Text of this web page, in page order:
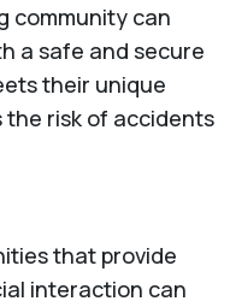
community can
a safe and secure
their unique
the risk of accidents
that provide
interaction can